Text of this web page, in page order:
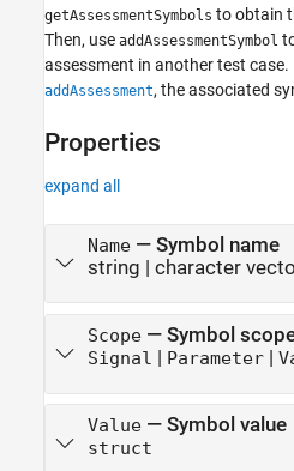
getAssessmentSymbols to obtain
Then, use addAssessmentSymbol
assessment in another test
addAssessment, the associated
Properties
expand all
Name— Symbol name
string | character
Scope— Symbol
Signal | Parameter|
Value— Symbol value
struct